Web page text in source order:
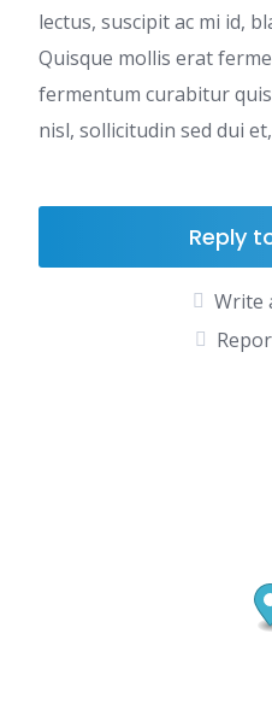
lectus, suscipit ac mi id,
Quisque mollis erat
fermentum curabitur
nisl, sollicitudin sed dui
Reply
Write